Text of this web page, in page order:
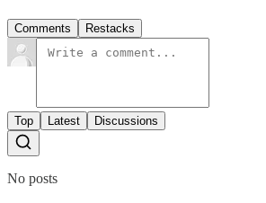
Comments Restacks
Top Latest Discussions
No posts